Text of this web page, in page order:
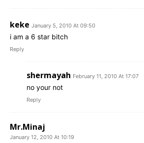
keke January 5, 2010 At 09:50
i am a 6 star bitch
Reply
shermayah February 11, 2010 At 17:07
no your not
Reply
Mr.Minaj
January 12, 2010 At 10:19